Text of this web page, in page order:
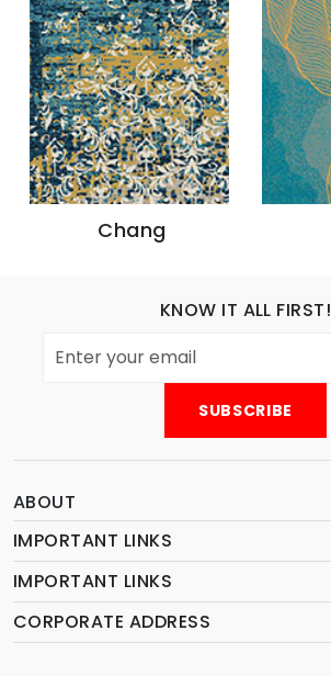
Altai
KNOW IT ALL FIRST!
ABOUT
IMPORTANT LINKS
IMPORTANT LINKS
CORPORATE ADDRESS